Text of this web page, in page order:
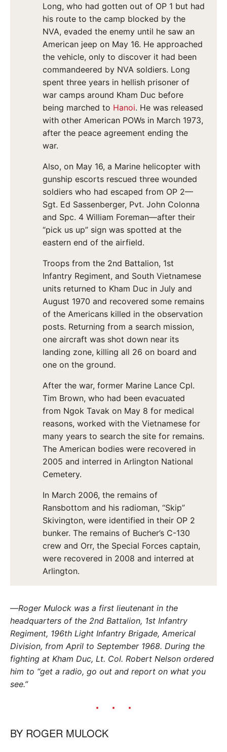
Long, who had gotten out of OP 1 but had
his route to the camp blocked by the
NVA, evaded the enemy until he saw an
American jeep on May 16. He approached
the vehicle, only to discover it had been
commandeered by NVA soldiers. Long
spent three years in hellish prisoner of
war camps around Kham Duc before
being marched to Hanoi. He was released
with other American POWs in March 1973,
after the peace agreement ending the
war.
Also, on May 16, a Marine helicopter with
gunship escorts rescued three wounded
soldiers who had escaped from OP 2—
Sgt. Ed Sassenberger, Pvt. John Colonna
and Spc. 4 William Foreman—after their
“pick us up” sign was spotted at the
eastern end of the airfield.
Troops from the 2nd Battalion, 1st
Infantry Regiment, and South Vietnamese
units returned to Kham Duc in July and
August 1970 and recovered some remains
of the Americans killed in the observation
posts. Returning from a search mission,
one aircraft was shot down near its
landing zone, killing all 26 on board and
one on the ground.
After the war, former Marine Lance Cpl.
Tim Brown, who had been evacuated
from Ngok Tavak on May 8 for medical
reasons, worked with the Vietnamese for
many years to search the site for remains.
The American bodies were recovered in
2005 and interred in Arlington National
Cemetery.
In March 2006, the remains of
Ransbottom and his radioman, “Skip”
Skivington, were identified in their OP 2
bunker. The remains of Bucher’s C-130
crew and Orr, the Special Forces captain,
were recovered in 2008 and interred at
Arlington.
—Roger Mulock was a first lieutenant in the
headquarters of the 2nd Battalion, 1st Infantry
Regiment, 196th Light Infantry Brigade, Americal
Division, from April to September 1968. During the
fighting at Kham Duc, Lt. Col. Robert Nelson ordered
him to “get a radio, go out and report on what you
see.”
BY ROGER MULOCK